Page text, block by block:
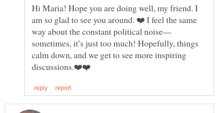
Hi Maria! Hope you are doing well, my friend. I
am so glad to see you around. ❤️ I feel the same
sometimes, it’s just too much! Hopefully, things
calm down, and we get to see more inspiring